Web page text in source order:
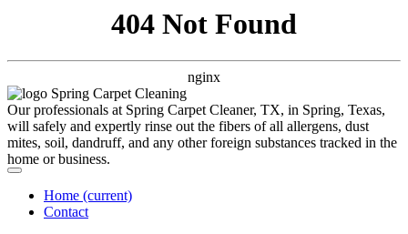
404 Not Found
nginx
Our professionals at Spring Carpet Cleaner, TX, in Spring, Texas,
will safely and expertly rinse out the fibers of all allergens, dust
mites, soil, dandruff, and any other foreign substances tracked in the
home or business.
Home (current)
Contact